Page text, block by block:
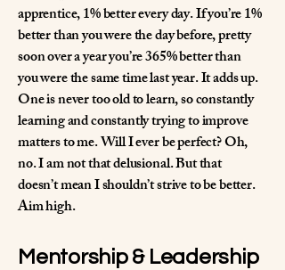
apprentice, 1% better every day. If you’re 1%
better than you were the day before, pretty
soon over a year you’re 365% better than
you were the same time last year. It adds up.
One is never too old to learn, so constantly
learning and constantly trying to improve
matters to me. Will I ever be perfect? Oh,
no. I am not that delusional. But that
doesn’t mean I shouldn’t strive to be better.
Aim high.
Mentorship & Leadership